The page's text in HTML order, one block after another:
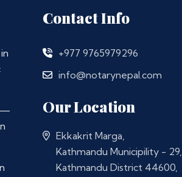
—
Contact Info
+977 9765979296
info@notarynepal.com
Our Location
Ekkakrit Marga,
Kathmandu Municipility - 29,
Kathmandu District 44600,